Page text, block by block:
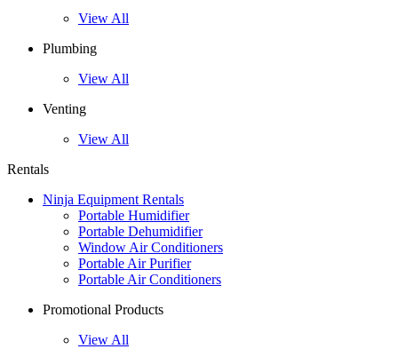
View All
Plumbing
View All
Venting
View All
Rentals
Ninja Equipment Rentals
Portable Humidifier
Portable Dehumidifier
Window Air Conditioners
Portable Air Purifier
Portable Air Conditioners
Promotional Products
View All